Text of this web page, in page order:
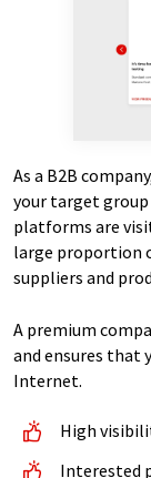
As a B2B
your target
platforms are
large proportion
suppliers and
A premium
and ensures that
Internet.
High
Interested